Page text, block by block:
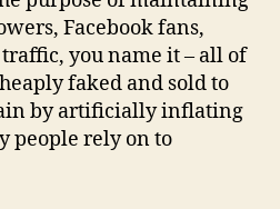
Facebook fans,
you name it – all of
faked and sold to
by artificially inflating
people rely on to